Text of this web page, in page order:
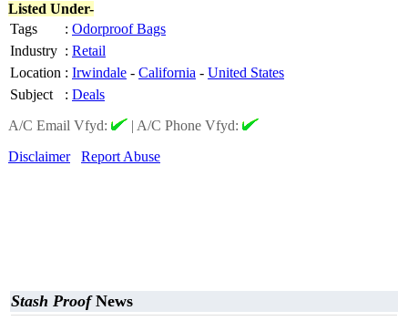
Listed Under-
Tags
: Odorproof Bags
Industry : Retail
Location : Irwindale - California - United States
Subject
: Deals
A/C Email Vfyd:
| A/C Phone Vfyd:
Disclaimer
Report Abuse
Stash ProofNews